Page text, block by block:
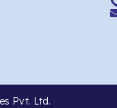
Pvt. Ltd.